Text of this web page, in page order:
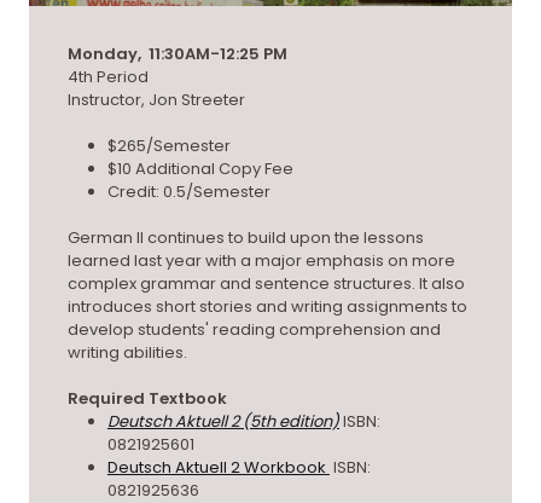
Monday, 11:30AM-12:25 PM
4th Period
Instructor, Jon Streeter
$265/Semester
$10 Additional Copy Fee
Credit: 0.5/Semester
German II continues to build upon the lessons
learned last year with a major emphasis on more
complex grammar and sentence structures. It also
introduces short stories and writing assignments to
develop students' reading comprehension and
writing abilities.
Required Textbook
Deutsch Aktuell 2 (5th edition)ISBN:
0821925601
Deutsch Aktuell 2 Workbook ISBN:
0821925636